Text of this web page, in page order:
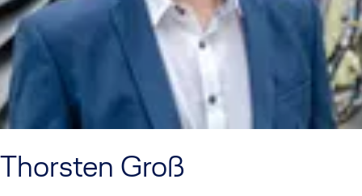
Thorsten Groß